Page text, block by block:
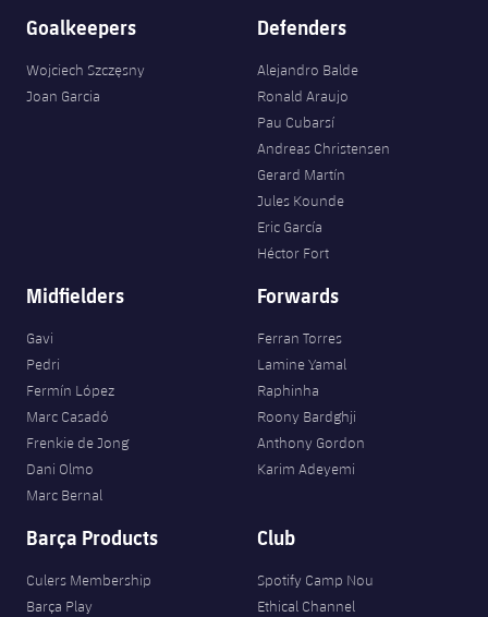
Goalkeepers
Wojciech Szczęsny
Joan Garcia
Defenders
Alejandro Balde
Ronald Araujo
Pau Cubarsí
Andreas Christensen
Gerard Martín
Jules Kounde
Eric García
Héctor Fort
Midfielders
Gavi
Pedri
Fermín López
Marc Casadó
Frenkie de Jong
Dani Olmo
Marc Bernal
Forwards
Ferran Torres
Lamine Yamal
Raphinha
Roony Bardghji
Anthony Gordon
Karim Adeyemi
Barça Products
Culers Membership
Barça Play
Club
Spotify Camp Nou
Ethical Channel